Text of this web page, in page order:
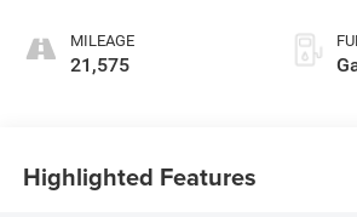
MILEAGE
21,575
Highlighted Features